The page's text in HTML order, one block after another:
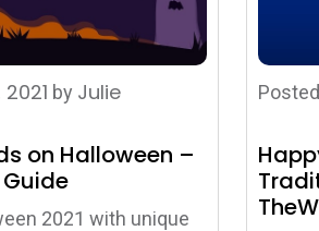
by Julie
on Halloween –
2021 with unique